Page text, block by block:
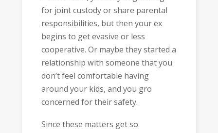
for joint custody or share parental
responsibilities, but then your ex
begins to get evasive or less
cooperative. Or maybe they started a
relationship with someone that you
don’t feel comfortable having
around your kids, and you gro
concerned for their safety.
Since these matters get so